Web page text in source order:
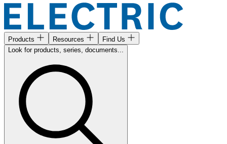
Products Resources
Find Us
Look for products, series, documents...